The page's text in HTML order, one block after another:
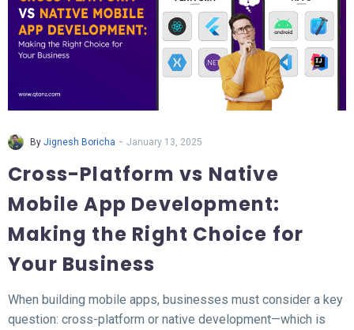
By Jignesh Boricha - January 13, 2025
Cross-Platform vs Native
Mobile App Development:
Making the Right Choice for
Your Business
When building mobile apps, businesses must consider a key
question: cross-platform or native development—which is